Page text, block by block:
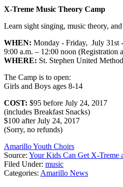
X-Treme Music Theory Camp
Learn sight singing, music theory,
WHEN: Monday - Friday, July 31st
9:00 a.m. – 12:00 noon (Registration
WHERE: St. Stephen United
The Camp is to open:
Girls and Boys ages 8-14
COST: $95 before July 24, 2017
(includes Breakfast Snacks)
$100 after July 24, 2017
(Sorry, no refunds)
Amarillo Youth Choirs
Source: Your Kids Can Get X-Treme
Filed Under: music
Categories: Amarillo News